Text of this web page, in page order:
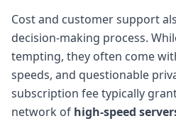
Cost and customer support
decision-making process.
tempting, they often come
speeds, and questionable
subscription fee typically
network of high-speed